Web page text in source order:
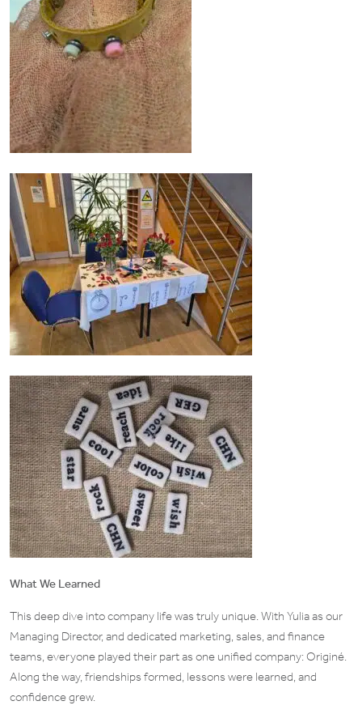
What We Learned
This deep dive into company life was truly unique. With Yulia as our
Managing Director, and dedicated marketing, sales, and finance
teams, everyone played their part as one unified company: Originé.
Along the way, friendships formed, lessons were learned, and
confidence grew.